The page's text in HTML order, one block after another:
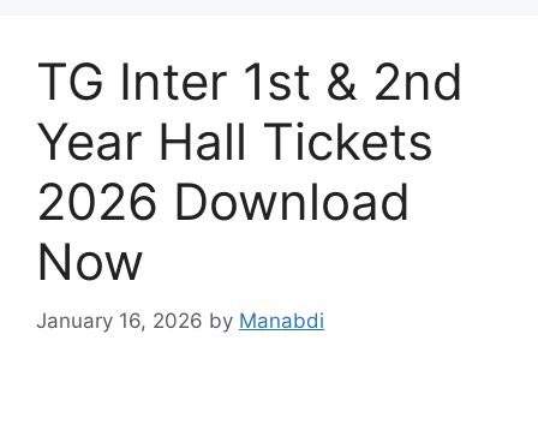
TG Inter 1st & 2nd
Year Hall Tickets
2026 Download
Now
January 16, 2026 by Manabdi